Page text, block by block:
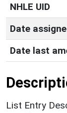
NHLE UID
Date
Date last
List Entry